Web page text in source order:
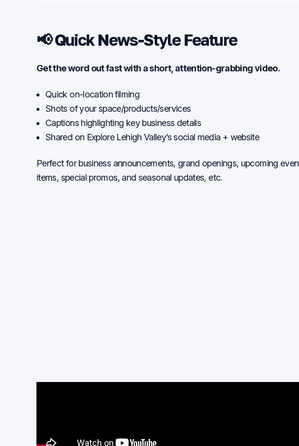
📢 Quick News-Style Feature
Get the word out fast with a short, attention-grabbing video.
Quick on-location filming
Shots of your space/products/services
Captions highlighting key business details
Shared on Explore Lehigh Valley’s social media + website
Perfect for business announcements, grand openings, upcoming
items, special promos, and seasonal updates, etc.